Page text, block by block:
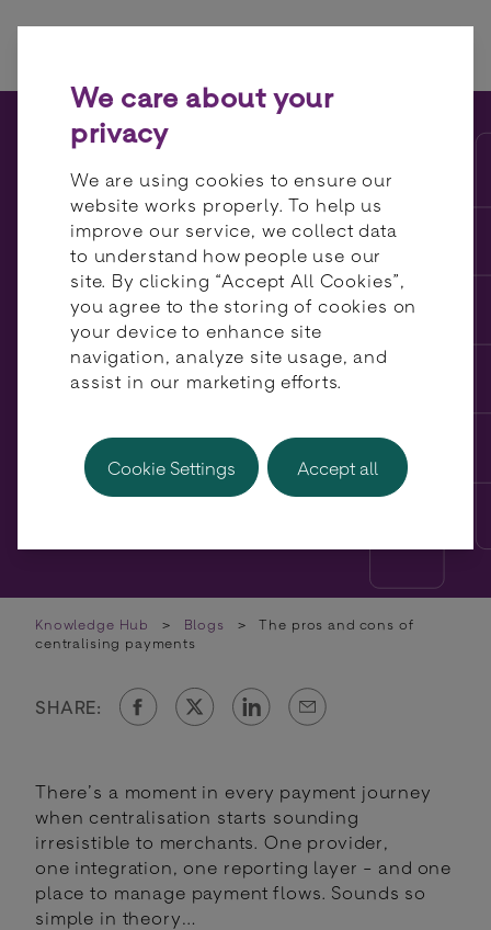
The pros and cons of
centralising payments
Knowledge Hub > Blogs >
The pros and cons of
centralising payments
SHARE:
There’s a moment in every payment journey
when centralisation starts sounding
irresistible to merchants. One provider,
one integration, one reporting layer - and one
place to manage payment flows. Sounds so
simple in theory…
We care about your
privacy
We are using cookies to ensure our
website works properly. To help us
improve our service, we collect data
to understand how people use our
site. By clicking “Accept All Cookies”,
you agree to the storing of cookies on
your device to enhance site
navigation, analyze site usage, and
assist in our marketing efforts.
Cookie Settings Accept all